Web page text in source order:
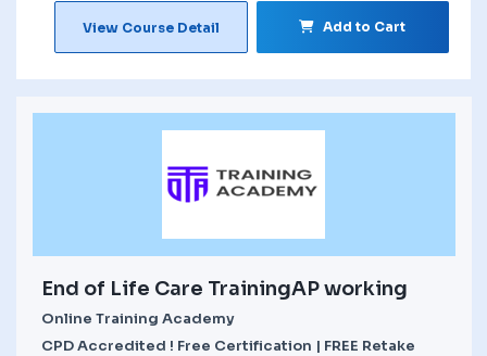
View Course Detail Add to Cart
End of Life Care TrainingAP working
Online Training Academy
CPD Accredited ! Free Certification | FREE Retake